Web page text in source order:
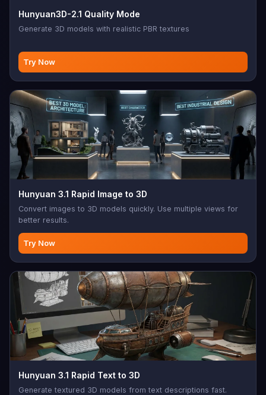
Hunyuan3D-2.1 Quality Mode
Generate 3D models with realistic PBR textures
Try Now
Hunyuan 3.1 Rapid Image to 3D
Convert images to 3D models quickly. Use multiple views for
better results.
Try Now
Hunyuan 3.1 Rapid Text to 3D
Generate textured 3D models from text descriptions fast.